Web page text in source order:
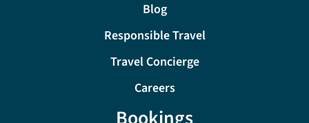
Blog
Responsible Travel
Travel Concierge
Careers